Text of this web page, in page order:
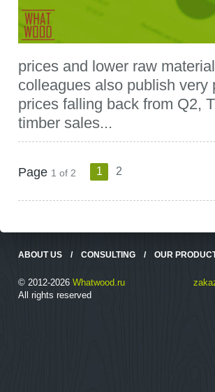
prices and lower raw
colleagues also publish
prices falling back from Q2,
timber sales...
Page 1 of 2 1 2
ABOUT US / CONSULTING / OUR
© 2012-2026 Whatwood.ru
All rights reserved